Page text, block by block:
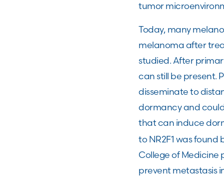
tumor
Today, many
melanoma after
studied. After
can still be present.
disseminate to
dormancy and
that can induce
to NR2F1 was found
College of Medicine
prevent metastasis